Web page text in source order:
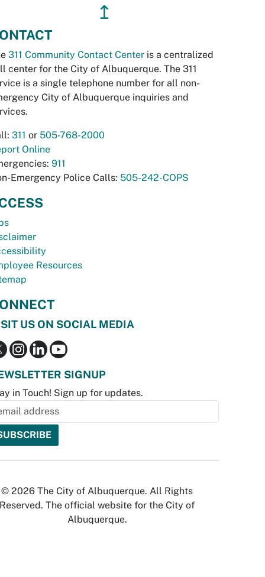
↥
311 Community Contact Center is a centralized
center for the City of Albuquerque. The 311
is a single telephone number for all non-
City of Albuquerque inquiries and
311 or 505-768-2000
Online
911
Emergency Police Calls: 505-242-COPS
Resources
US ON SOCIAL MEDIA
SIGNUP
in Touch! Sign up for updates.
© 2026 The City of Albuquerque. All Rights
Reserved. The official website for the City of
Albuquerque.